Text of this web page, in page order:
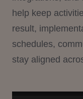
help keep
result,
schedules,
stay aligned